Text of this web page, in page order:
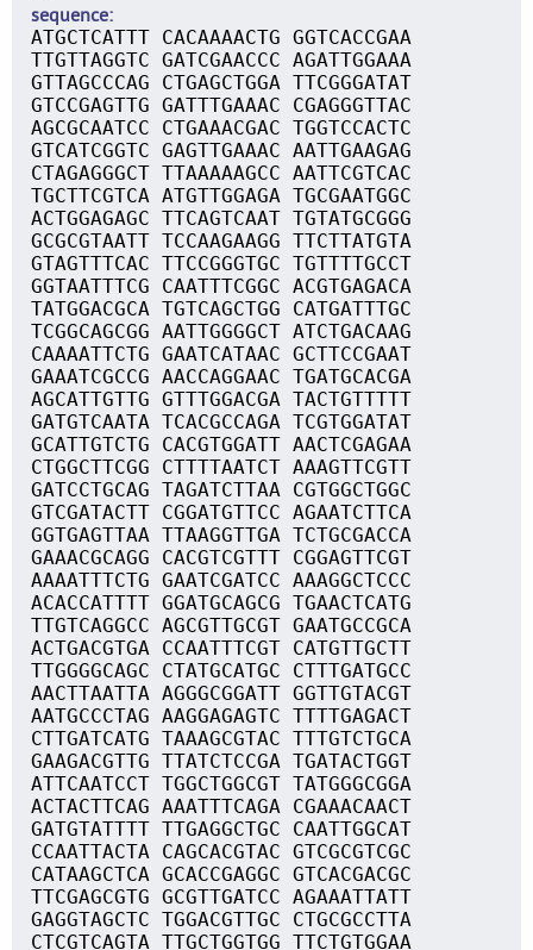
sequence
ATGCTCATTT CACAAAACTG GGTCACCGAA
TTGTTAGGTC GATCGAACCC AGATTGGAAA
GTTAGCCCAG CTGAGCTGGA TTCGGGATAT
GTCCGAGTTG GATTTGAAAC CGAGGGTTAC
AGCGCAATCC CTGAAACGAC TGGTCCACTC
GTCATCGGTC GAGTTGAAAC AATTGAAGAG
CTAGAGGGCT TTAAAAAGCC AATTCGTCAC
TGCTTCGTCA ATGTTGGAGA TGCGAATGGC
ACTGGAGAGC TTCAGTCAAT TGTATGCGGG
GCGCGTAATT TCCAAGAAGG TTCTTATGTA
GTAGTTTCAC TTCCGGGTGC TGTTTTGCCT
GGTAATTTCG CAATTTCGGC ACGTGAGACA
TATGGACGCA TGTCAGCTGG CATGATTTGC
TCGGCAGCGG AATTGGGGCT ATCTGACAAG
CAAAATTCTG GAATCATAAC GCTTCCGAAT
GAAATCGCCG AACCAGGAAC TGATGCACGA
AGCATTGTTG GTTTGGACGA TACTGTTTTT
GATGTCAATA TCACGCCAGA TCGTGGATAT
GCATTGTCTG CACGTGGATT AACTCGAGAA
CTGGCTTCGG CTTTTAATCT AAAGTTCGTT
GATCCTGCAG TAGATCTTAA CGTGGCTGGC
GTCGATACTT CGGATGTTCC AGAATCTTCA
GGTGAGTTAA TTAAGGTTGA TCTGCGACCA
GAAACGCAGG CACGTCGTTT CGGAGTTCGT
AAAATTTCTG GAATCGATCC AAAGGCTCCC
ACACCATTTT GGATGCAGCG TGAACTCATG
TTGTCAGGCC AGCGTTGCGT GAATGCCGCA
ACTGACGTGA CCAATTTCGT CATGTTGCTT
TTGGGGCAGC CTATGCATGC CTTTGATGCC
AACTTAATTA AGGGCGGATT GGTTGTACGT
AATGCCCTAG AAGGAGAGTC TTTTGAGACT
CTTGATCATG TAAAGCGTAC TTTGTCTGCA
GAAGACGTTG TTATCTCCGA TGATACTGGT
ATTCAATCCT TGGCTGGCGT TATGGGCGGA
ACTACTTCAG AAATTTCAGA CGAAACAACT
GATGTATTTT TTGAGGCTGC CAATTGGCAT
CCAATTACTA CAGCACGTAC GTCGCGTCGC
CATAAGCTCA GCACCGAGGC GTCACGACGC
TTCGAGCGTG GCGTTGATCC AGAAATTATT
GAGGTAGCTC TGGACGTTGC CTGCGCCTTA
CTCGTCAGTA TTGCTGGTGG TTCTGTGGAA